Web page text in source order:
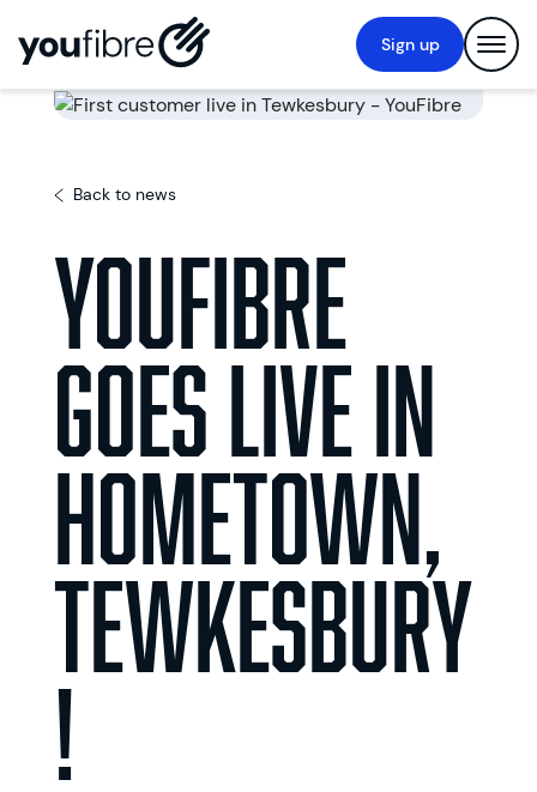
Sign up
Back to news
YouFibre
goes live in
hometown,
Tewkesbury
!